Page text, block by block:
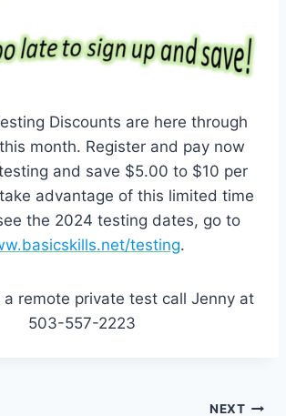
Discounts are here through
month. Register and pay now
and save $5.00 to $10 per
advantage of this limited time
the 2024 testing dates, go to
testing.
a remote private test call Jenny at
503-557-2223
NEXT